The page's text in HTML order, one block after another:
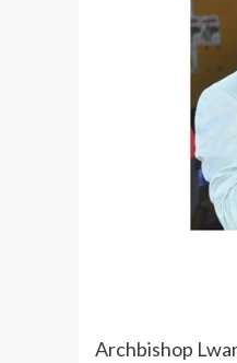
Archbishop